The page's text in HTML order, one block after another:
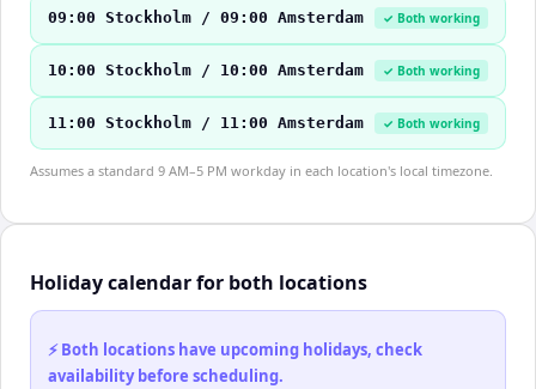
09:00 Stockholm / 09:00 Amsterdam ✓ Both working
10:00 Stockholm / 10:00 Amsterdam ✓ Both working
11:00 Stockholm / 11:00 Amsterdam ✓ Both working
Assumes a standard 9 AM–5 PM workday in each location's local timezone.
Holiday calendar for both locations
⚡ Both locations have upcoming holidays, check
availability before scheduling.